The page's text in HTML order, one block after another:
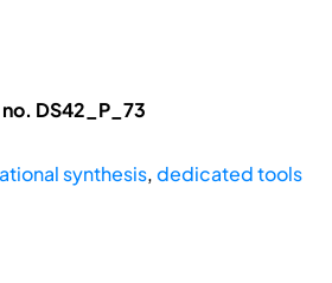
DS42_P_73
synthesis,dedicated tools